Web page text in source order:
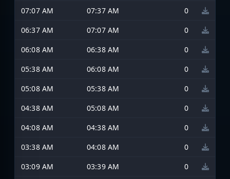
07:07 AM
07:37 AM
0
06:37 AM
07:07 AM
0
06:08 AM
06:38 AM
0
05:38 AM
06:08 AM
0
05:08 AM
05:38 AM
0
04:38 AM
05:08 AM
0
04:08 AM
04:38 AM
0
03:38 AM
04:08 AM
0
03:09 AM
03:39 AM
0